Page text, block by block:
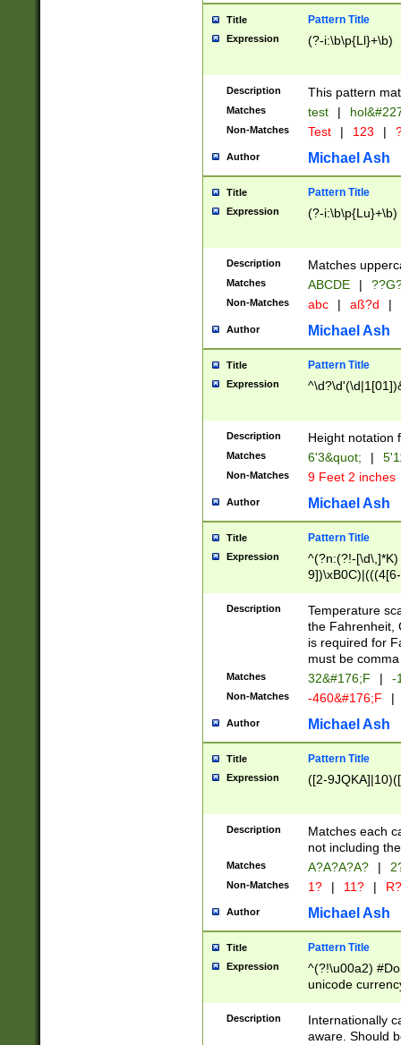
format
than ten
to December
9]|1[0-
from 1582
(?:1752)) #or
missing days
one or the
beginning a the
years from
leap year in
2[0-8]|1\d|0?[1-
maximum
been checked
the number of
\k<sep> #
zeros if needed
followed by a
format (0?[1-
minutes and
# 24 hour
#required
Title Pattern Title
Expression (?-i:\b\p{Ll}+\b)
Description This pattern
Matches test |
Non-Matches Test | 123 |
Author Michael Ash
Title Pattern Title
Expression (?-i:\b\p{Lu}+\b)
Description Matches
Matches ABCDE |
Non-Matches abc | aß?d |
Author Michael Ash
Title Pattern Title
Expression
Description Height notation
Matches 6'3&quot; |
Non-Matches 9 Feet 2 inches
Author Michael Ash
Title Pattern Title
Expression
^(?n:(?!-
(\xB0[CF]|K) )$
Description
Temperature
the Fahrenheit,
is required for
must be
Matches 32&#176;F | -
Non-Matches -460&#176;F |
Author Michael Ash
Title Pattern Title
Expression ([2-
Description
Matches each
not including
Matches A?A?A?A? |
Non-Matches 1? | 11? | R?
Author Michael Ash
Title Pattern Title
Expression
^(?!\u00a2)
unicode
zero if 1 or
# if there is a
(?:\1\d{3})* # if
Description
Internationally
aware. Should